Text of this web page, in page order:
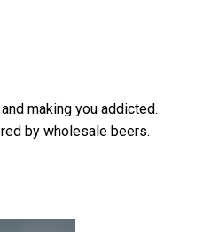
making you addicted.
by wholesale beers.